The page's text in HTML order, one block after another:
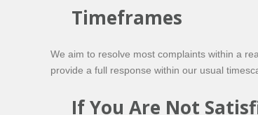
Timeframes
We aim to resolve most complaints within a
provide a full response within our usual
If You Are Not